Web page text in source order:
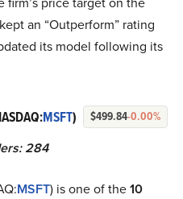
an “Outperform” rating
its model following its
MSFT) $499.84-0.00%
284
MSFT) is one of the10